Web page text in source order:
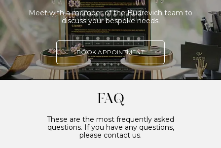
Meet with a member of the Budrevich team to
discuss your bespoke needs.
BOOK APPOINTMENT
FAQ
These are the most frequently asked
questions. If you have any questions,
please contact us.